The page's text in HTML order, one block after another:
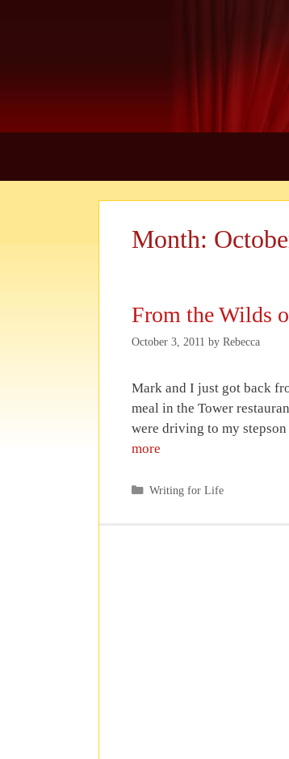
Month:
From the Wilds
October 3, 2011 by Rebecca
Mark and I just got back
meal in the Tower
were driving to my
more
Categories
Writing for Life